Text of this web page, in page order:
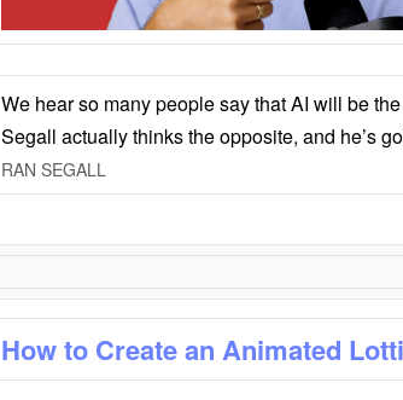
We hear so many people say that AI will be
Segall actually thinks the opposite, and he’s
RAN SEGALL
How to Create an Animated